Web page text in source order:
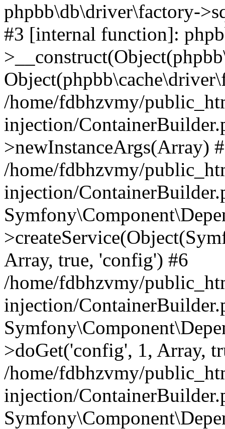
phpbb\db\driver\factory-
#3 [internal function]:
/home/fdbhzvmy/
injection/
>newInstanceArgs(Array)
/home/fdbhzvmy/
injection/
Array, true, 'config') #6
/home/fdbhzvmy/
injection/
>doGet('config', 1, Array,
/home/fdbhzvmy/
injection/